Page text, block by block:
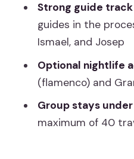
Day 5: Seville
Plaza de
Day 6: Ronda
Reality Check
Day 7: Granada,
Generalife
Strong guide
guides in the
Ismael, and Josep
Optional nightlife
(flamenco) and
Group stays
maximum of 40